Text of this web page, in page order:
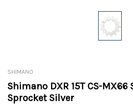
SHIMANO
Shimano DXR 15T CS-MX66
Sprocket Silver